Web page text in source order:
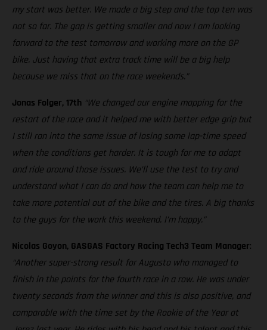
my start was better. We made a big step and the top ten was
not so far. The gap is getting smaller and now I am looking
forward to the test tomorrow and working more on the GP
bike. Just having that extra track time will be a big help
because we miss that on the race weekends.”
Jonas Folger, 17th “We changed our engine mapping for the
restart of the race and it helped me with better edge grip but
I still ran into the same issue of losing some lap-time speed
when the conditions get harder. It is tough for me to adapt
and ride around those issues. We’ll use the test to try and
understand what I can do and how the team can help me to
take more potential out of the bike and the tires. A big thanks
to the guys for the work this weekend. I’m happy.”
Nicolas Goyon, GASGAS Factory Racing Tech3 Team Manager:
“Another super-strong result for Augusto who managed to
finish in the points for the fourth race in a row. He was under
twenty seconds from the winner and this is also positive, and
comparable with the time set by the Rookie of the Year at